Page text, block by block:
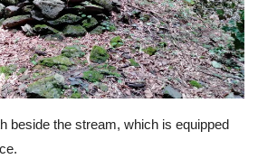
beside the stream, which is equipped